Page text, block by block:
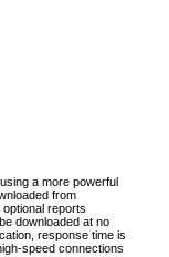
a more powerful
from
reports
downloaded at no
response time is
speed connections